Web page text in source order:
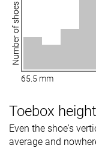
Number of shoes
65.5 mm
Toebox height
Even the shoe's
average and